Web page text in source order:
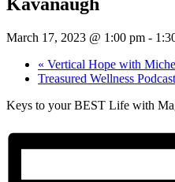
March 17, 2023 @ 1:00 pm -
« Vertical Hope with
Treasured Wellness
Keys to your BEST Life with